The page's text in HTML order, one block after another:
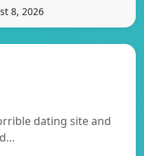
8, 2026
dating site and